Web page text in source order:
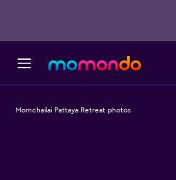
Momchailai Pattaya Retreat photos